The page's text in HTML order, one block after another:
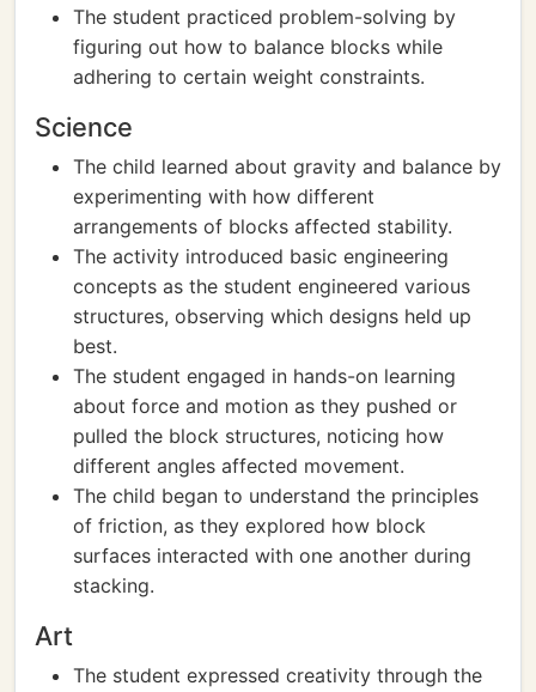
The student practiced problem-solving by
figuring out how to balance blocks while
adhering to certain weight constraints.
Science
The child learned about gravity and balance by
experimenting with how different
arrangements of blocks affected stability.
The activity introduced basic engineering
concepts as the student engineered various
structures, observing which designs held up
best.
The student engaged in hands-on learning
about force and motion as they pushed or
pulled the block structures, noticing how
different angles affected movement.
The child began to understand the principles
of friction, as they explored how block
surfaces interacted with one another during
stacking.
Art
The student expressed creativity through the